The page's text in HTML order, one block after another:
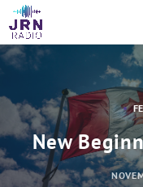
i
p
o
t
e
New